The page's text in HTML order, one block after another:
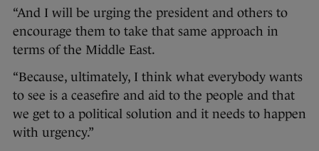
“And I will be urging the president and others to
encourage them to take that same approach in
terms of the Middle East.
“Because, ultimately, I think what everybody wants
to see is a ceasefire and aid to the people and that
we get to a political solution and it needs to happen
with urgency.”